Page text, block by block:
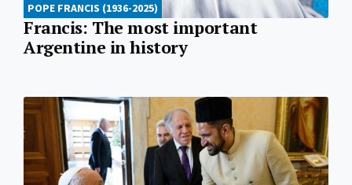
POPE FRANCIS (1936-2025)
Francis: The most important
Argentine in history